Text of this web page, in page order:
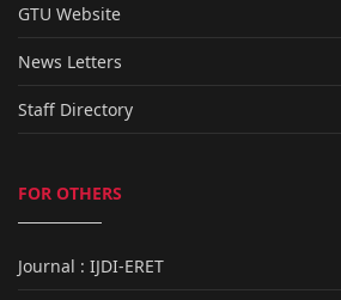
GTU Website
News Letters
Staff Directory
FOR OTHERS
Journal : IJDI-ERET